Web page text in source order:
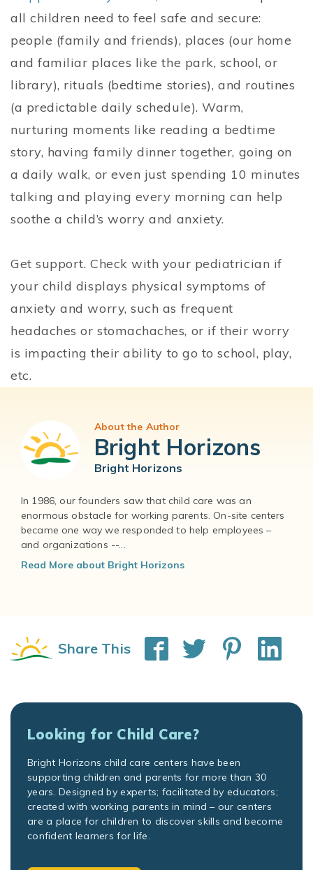
all children need to feel safe and secure:
people (family and friends), places (our home
and familiar places like the park, school, or
library), rituals (bedtime stories), and routines
(a predictable daily schedule). Warm,
nurturing moments like reading a bedtime
story, having family dinner together, going on
a daily walk, or even just spending 10 minutes
talking and playing every morning can help
soothe a child’s worry and anxiety.
Get support. Check with your pediatrician if
your child displays physical symptoms of
anxiety and worry, such as frequent
headaches or stomachaches, or if their worry
is impacting their ability to go to school, play,
etc.
About the Author
Bright Horizons
Bright Horizons
In 1986, our founders saw that child care was an
enormous obstacle for working parents. On-site centers
became one way we responded to help employees –
and organizations --...
Read More about Bright Horizons
Share This
Looking for Child Care?
Bright Horizons child care centers have been
supporting children and parents for more than 30
years. Designed by experts; facilitated by educators;
created with working parents in mind – our centers
are a place for children to discover skills and become
confident learners for life.